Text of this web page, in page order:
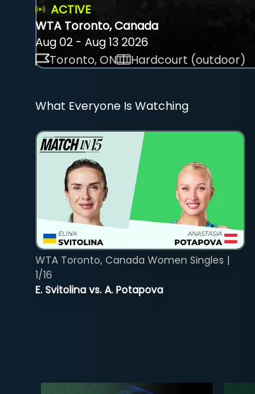
ACTIVE
WTA Toronto, Canada
Aug 02 - Aug 13 2026
Toronto, ON
Hardcourt (outdoor)
What Everyone Is Watching
E. Svitolina vs. A. Potapova
WTA Toronto, Canada Women Singles |
1/16